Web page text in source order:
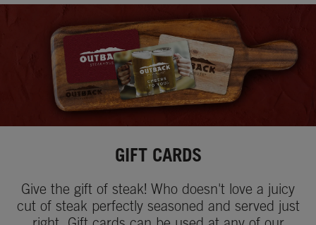
GIFT CARDS
Give the gift of steak! Who doesn't love a juicy
cut of steak perfectly seasoned and served just